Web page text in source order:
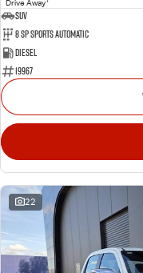
Drive Away
SUV
8 SP Sports Automatic
Diesel
19967
22